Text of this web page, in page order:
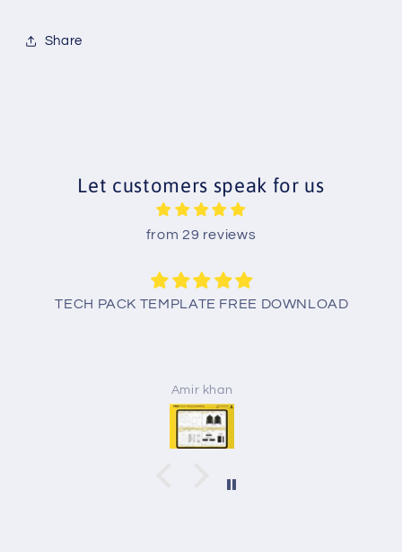
Share
Let customers speak for us
from 29 reviews
TECH PACK TEMPLATE FREE DOWNLOAD
Amir khan